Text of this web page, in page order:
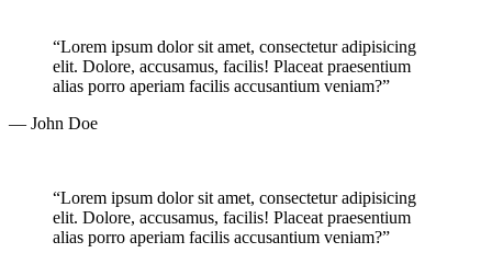
“Lorem ipsum dolor sit amet, consectetur adipisicing
elit. Dolore, accusamus, facilis! Placeat praesentium
alias porro aperiam facilis accusantium veniam?”
— John Doe
“Lorem ipsum dolor sit amet, consectetur adipisicing
elit. Dolore, accusamus, facilis! Placeat praesentium
alias porro aperiam facilis accusantium veniam?”